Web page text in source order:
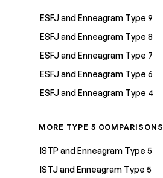
ESFJ and Enneagram Type 9
ESFJ and Enneagram Type 8
ESFJ and Enneagram Type 7
ESFJ and Enneagram Type 6
ESFJ and Enneagram Type 4
MORE TYPE 5 COMPARISONS
ISTP and Enneagram Type 5
ISTJ and Enneagram Type 5